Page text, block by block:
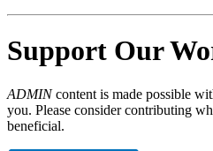
Support Our
ADMINcontent is made possible
you. Please consider contributing
beneficial.